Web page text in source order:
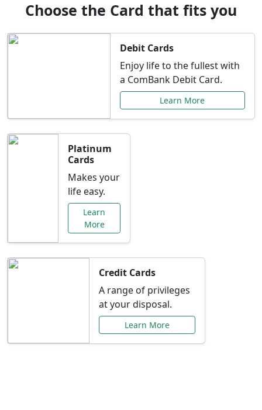
Choose the Card that fits you
Debit Cards
Enjoy life to the fullest with
a ComBank Debit Card.
Learn More
Platinum
Cards
Makes your
life easy.
Learn
More
Credit Cards
A range of privileges
at your disposal.
Learn More